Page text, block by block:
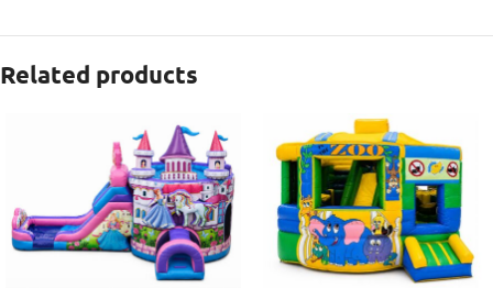
Related products